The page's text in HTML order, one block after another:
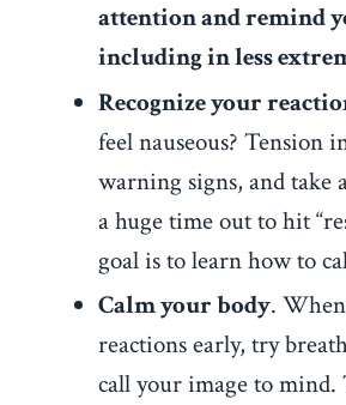
attention and remind
including in less
Recognize your
feel nauseous? Tension
warning signs, and
a huge time out to hit
goal is to learn how to
Calm your body.
reactions early, try
call your image to mind.